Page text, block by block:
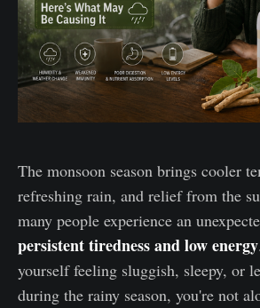
The monsoon season brings cooler
refreshing rain, and relief from the
many people experience an
persistent tiredness and low energy
yourself feeling sluggish, sleepy, or
during the rainy season, you're not